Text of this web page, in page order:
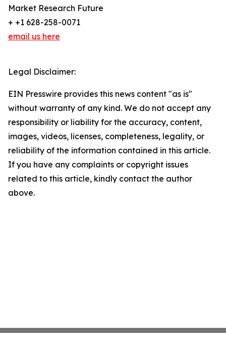
Market Research Future
+ +1 628-258-0071
email us here
Legal Disclaimer:
EIN Presswire provides this news content "as is"
without warranty of any kind. We do not accept any
responsibility or liability for the accuracy, content,
images, videos, licenses, completeness, legality, or
reliability of the information contained in this article.
If you have any complaints or copyright issues
related to this article, kindly contact the author
above.